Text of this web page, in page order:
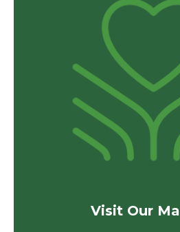
Visit Our